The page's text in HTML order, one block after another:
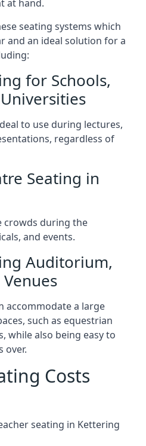
at hand.
seating systems which
and an ideal solution for a
for Schools,
to use during lectures,
regardless of
Seating in
crowds during the
and events.
Auditorium,
accommodate a large
such as equestrian
while also being easy to
over.
Costs
seating in Kettering